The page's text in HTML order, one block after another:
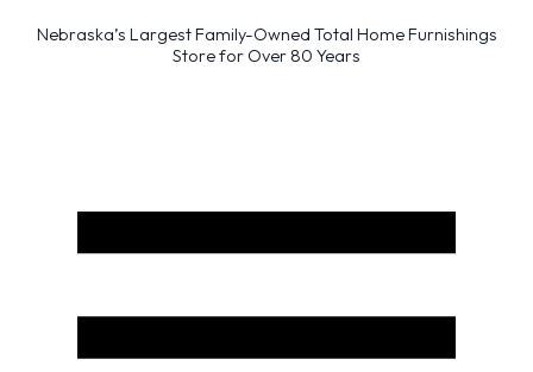
Nebraska’s Largest Family-Owned Total Home Furnishings
Store for Over 80 Years